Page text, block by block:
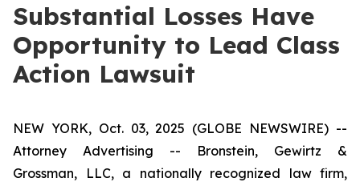
Substantial Losses Have
Opportunity to Lead Class
Action Lawsuit
NEW YORK, Oct. 03, 2025 (GLOBE NEWSWIRE) --
Attorney Advertising -- Bronstein, Gewirtz &
Grossman, LLC, a nationally recognized law firm,